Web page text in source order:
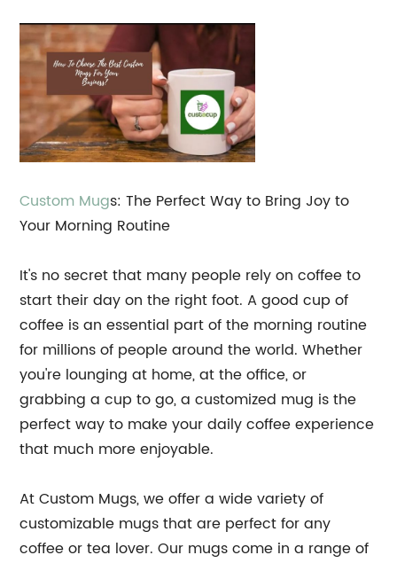
Custom Mugs: The Perfect Way to Bring Joy to
Your Morning Routine
It's no secret that many people rely on coffee to
start their day on the right foot. A good cup of
coffee is an essential part of the morning routine
for millions of people around the world. Whether
you're lounging at home, at the office, or
grabbing a cup to go, a customized mug is the
perfect way to make your daily coffee experience
that much more enjoyable.
At Custom Mugs, we offer a wide variety of
customizable mugs that are perfect for any
coffee or tea lover. Our mugs come in a range of